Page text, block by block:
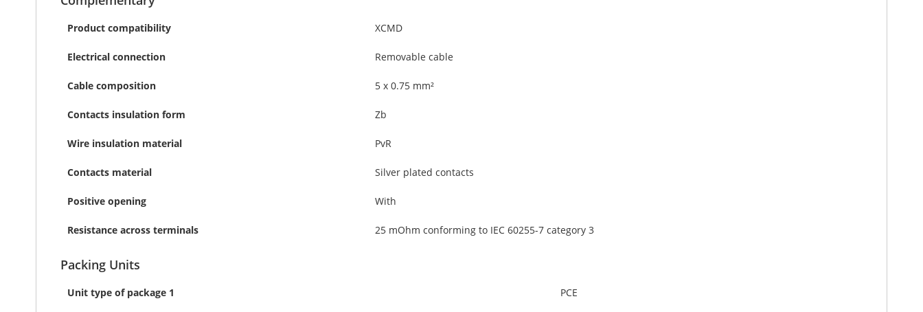
Product compatibility XCMD
Electrical connection Removable cable
Cable composition 5 x 0.75 mm²
Contacts insulation form Zb
Wire insulation material PvR
Contacts material Silver plated contacts
Positive opening With
Resistance across terminals 25 mOhm conforming to IEC 60255-7 category 3
Packing Units
Unit type of package 1 PCE